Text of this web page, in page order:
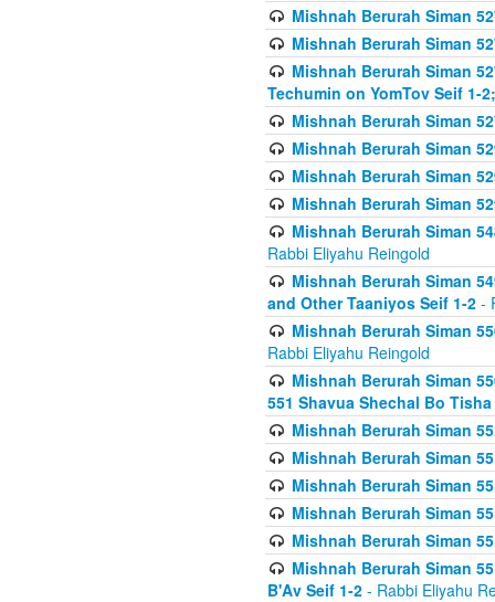
Mishnah Berurah Siman
Mishnah Berurah Siman
Mishnah Berurah Siman
Techumin on YomTov Seif 1-
Mishnah Berurah Siman
Mishnah Berurah Siman
Mishnah Berurah Siman
Mishnah Berurah Siman
Mishnah Berurah Siman
Rabbi Eliyahu Reingold
Mishnah Berurah Siman
and Other Taaniyos Seif 1-2 -
Mishnah Berurah Siman
Rabbi Eliyahu Reingold
Mishnah Berurah Siman
551 Shavua Shechal Bo
Mishnah Berurah Siman
Mishnah Berurah Siman
Mishnah Berurah Siman
Mishnah Berurah Siman
Mishnah Berurah Siman
Mishnah Berurah Siman
B'Av Seif 1-2 - Rabbi Eliyahu